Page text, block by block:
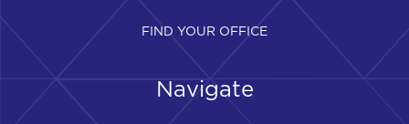
FIND YOUR OFFICE
Navigate